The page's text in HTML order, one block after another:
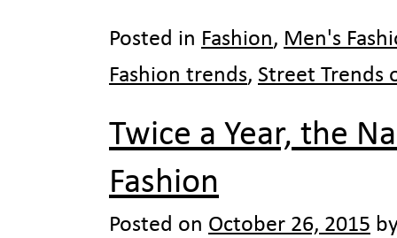
Posted in Fashion, Men's
Fashion trends, Street Trends
Twice a Year, the
Fashion
Posted on October 26, 2015